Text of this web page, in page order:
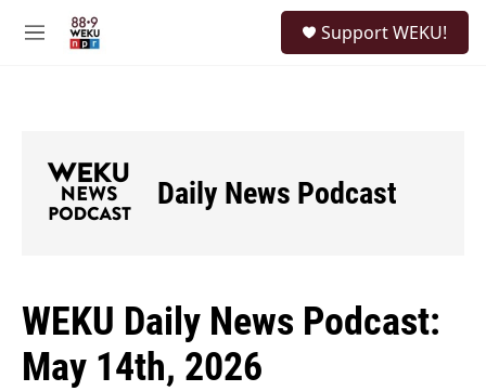
M
Support WEKU!
Daily News Podcast
WEKU Daily News Podcast:
May 14th, 2026